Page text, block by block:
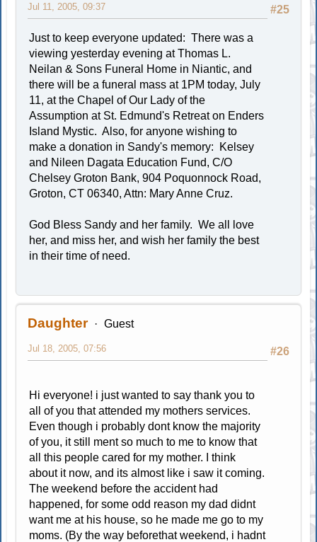
#25
Jul 11, 2005, 09:37
Just to keep everyone updated: There was a
viewing yesterday evening at Thomas L.
Neilan & Sons Funeral Home in Niantic, and
there will be a funeral mass at 1PM today, July
11, at the Chapel of Our Lady of the
Assumption at St. Edmund's Retreat on Enders
Island Mystic. Also, for anyone wishing to
make a donation in Sandy's memory: Kelsey
and Nileen Dagata Education Fund, C/O
Chelsey Groton Bank, 904 Poquonnock Road,
Groton, CT 06340, Attn: Mary Anne Cruz.
God Bless Sandy and her family. We all love
her, and miss her, and wish her family the best
in their time of need.
Daughter Guest
#26
Jul 18, 2005, 07:56
Hi everyone! i just wanted to say thank you to
all of you that attended my mothers services.
Even though i probably dont know the majority
of you, it still ment so much to me to know that
all this people cared for my mother. I think
about it now, and its almost like i saw it coming.
The weekend before the accident had
happened, for some odd reason my dad didnt
want me at his house, so he made me go to my
moms. (By the way beforethat weekend, i hadnt